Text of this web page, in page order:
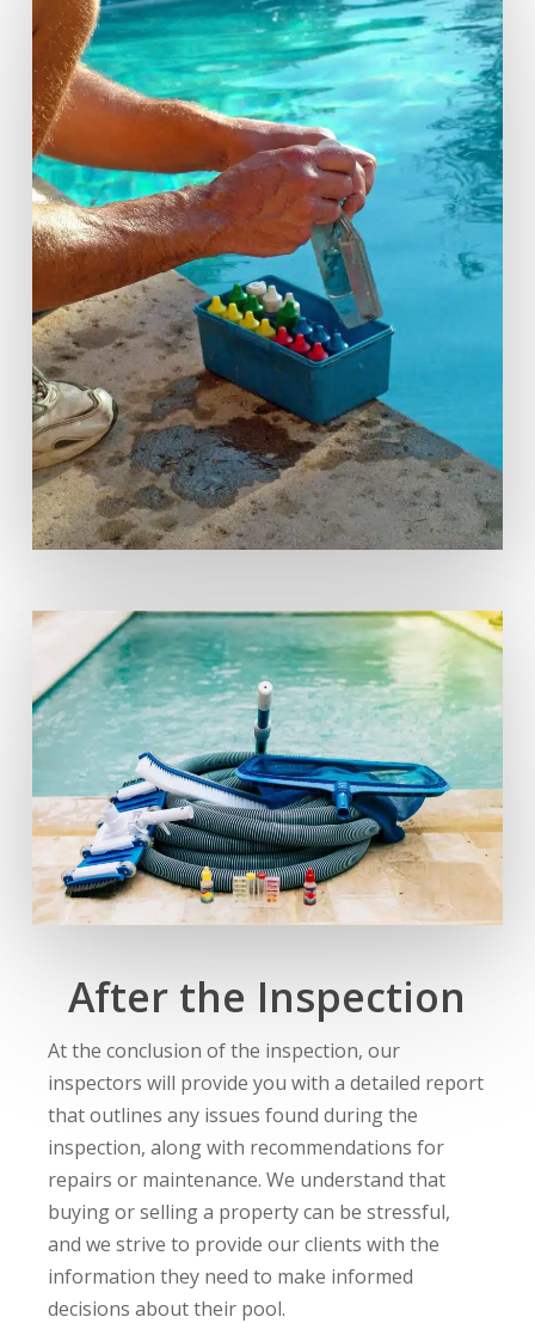
After the Inspection
At the conclusion of the inspection, our
inspectors will provide you with a detailed report
that outlines any issues found during the
inspection, along with recommendations for
repairs or maintenance. We understand that
buying or selling a property can be stressful,
and we strive to provide our clients with the
information they need to make informed
decisions about their pool.